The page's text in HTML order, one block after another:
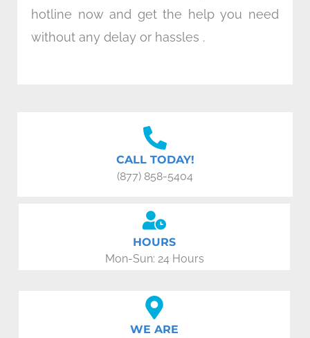
hotline now and get the help you need
without any delay or hassles .
CALL TODAY!
(877) 858-5404
HOURS
Mon-Sun: 24 Hours
WE ARE